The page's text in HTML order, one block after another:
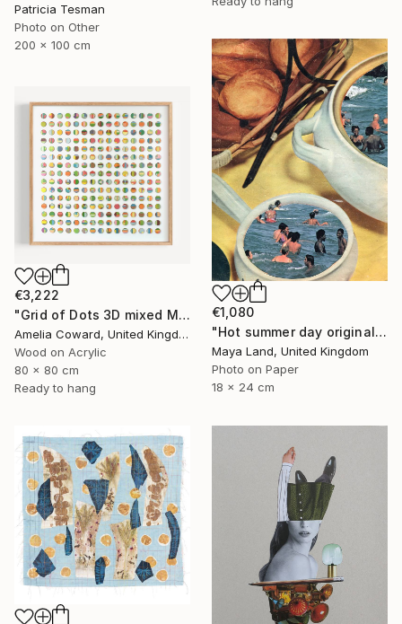
Patricia Tesman
Photo on Other
200 x 100 cm
€1,080
"Hot summer day original collage" Collage
Maya Land, United Kingdom
Photo on Paper
18 x 24 cm
€3,222
"Grid of Dots 3D mixed Media Collage" Collage
Amelia Coward, United Kingdom
Wood on Acrylic
80 x 80 cm
Ready to hang